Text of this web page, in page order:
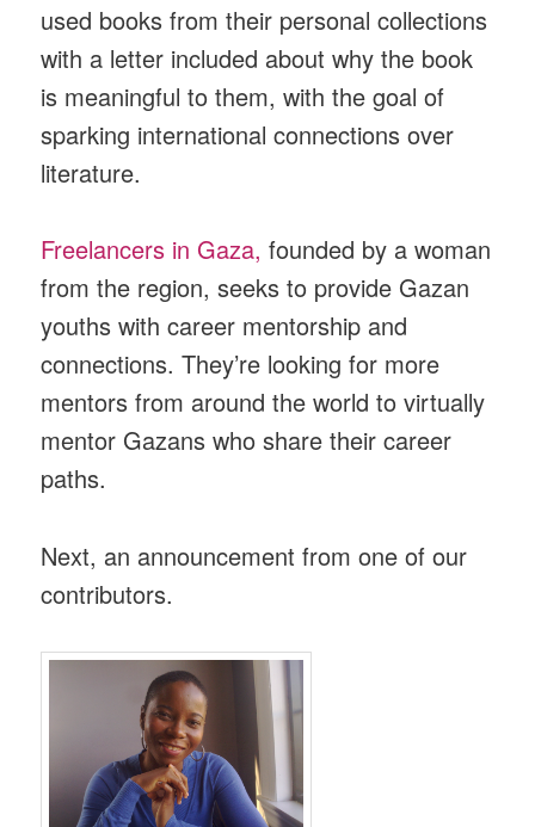
used books from their personal collections
with a letter included about why the book
is meaningful to them, with the goal of
sparking international connections over
literature.
Freelancers in Gaza, founded by a woman
from the region, seeks to provide Gazan
youths with career mentorship and
connections. They’re looking for more
mentors from around the world to virtually
mentor Gazans who share their career
paths.
Next, an announcement from one of our
contributors.